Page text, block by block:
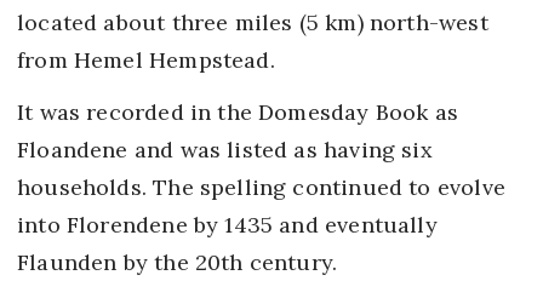
located about three miles (5 km) north-west
from Hemel Hempstead.
It was recorded in the Domesday Book as
Floandene and was listed as having six
households. The spelling continued to evolve
into Florendene by 1435 and eventually
Flaunden by the 20th century.